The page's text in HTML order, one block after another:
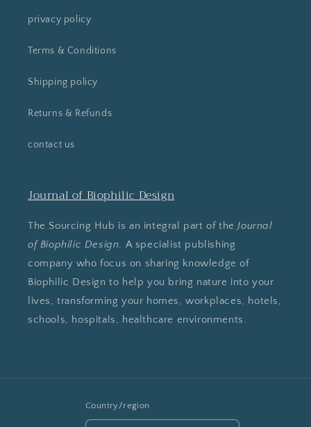
privacy policy
Terms & Conditions
Shipping policy
Returns & Refunds
contact us
Journal of Biophilic Design
The Sourcing Hub is an integral part of theJournal
of Biophilic Design. A specialist publishing
company who focus on sharing knowledge of
Biophilic Design to help you bring nature into your
lives, transforming your homes, workplaces, hotels,
schools, hospitals, healthcare environments.
Country/region